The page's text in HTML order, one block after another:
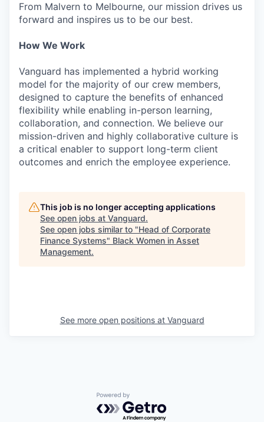
From Malvern to Melbourne, our mission drives us
forward and inspires us to be our best.
How We Work
Vanguard has implemented a hybrid working
model for the majority of our crew members,
designed to capture the benefits of enhanced
flexibility while enabling in-person learning,
collaboration, and connection. We believe our
mission-driven and highly collaborative culture is
a critical enabler to support long-term client
outcomes and enrich the employee experience.
This job is no longer accepting applications
See open jobs at Vanguard.
See open jobs similar to "Head of Corporate
Finance Systems" Black Women in Asset
Management.
See more open positions at Vanguard
Powered by Getro.com